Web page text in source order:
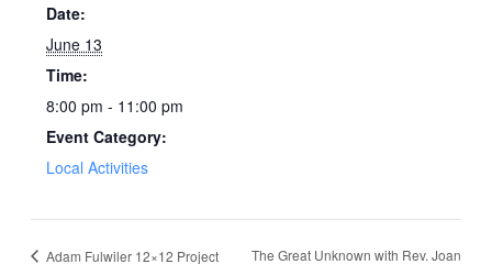
Date:
June 13
Time:
8:00 pm - 11:00 pm
Event Category:
Local Activities
Adam Fulwiler 12×12 Project The Great Unknown with Rev. Joan